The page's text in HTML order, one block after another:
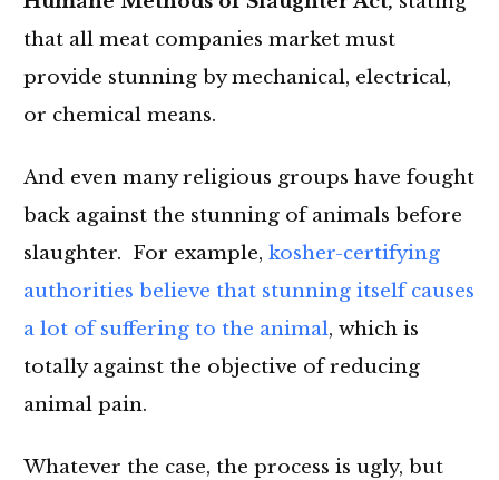
that all meat companies market must
provide stunning by mechanical, electrical,
or chemical means.
And even many religious groups have fought
back against the stunning of animals before
slaughter. For example, kosher-certifying
authorities believe that stunning itself causes
a lot of suffering to the animal, which is
totally against the objective of reducing
animal pain.
Whatever the case, the process is ugly, but